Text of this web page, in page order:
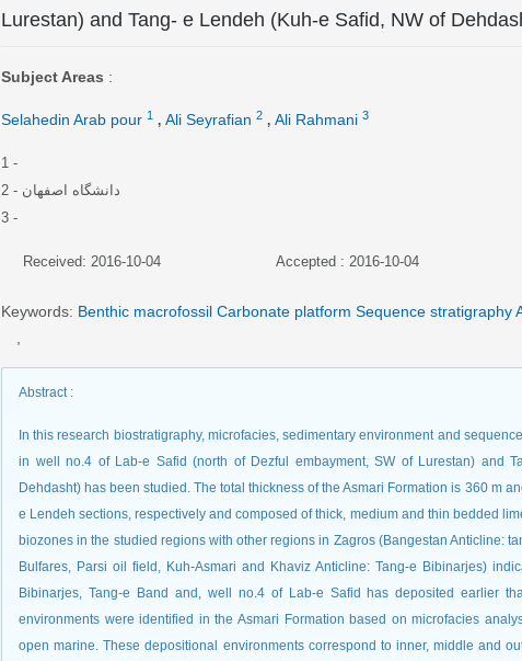
Lurestan) and Tang- e Lendeh (Kuh-e Safid, NW of
Subject Areas :
Selahedin Arab pour 1 , Ali Seyrafian 2 , Ali Rahmani 3
1 -
2
- دانشگاه اصفهان
3 -
Received: 2016-10-04 Accepted : 2016-10-04
Keywords: Benthic macrofossil Carbonate platform Sequence
Abstract:
In this research biostratigraphy, microfacies, sedimentary environment and
in well no.4 of Lab-e Safid (north of Dezful embayment, SW of Lurestan) and
Dehdasht) has been studied. The total thickness of the Asmari Formation is 360 m
e Lendeh sections, respectively and composed of thick, medium and thin bedded
biozones in the studied regions with other regions in Zagros (Bangestan Anticline:
Bulfares, Parsi oil field, Kuh-Asmari and Khaviz Anticline: Tang-e Bibinarjes)
Bibinarjes, Tang-e Band and, well no.4 of Lab-e Safid has deposited earlier
environments were identified in the Asmari Formation based on microfacies
open marine. These depositional environments correspond to inner, middle and